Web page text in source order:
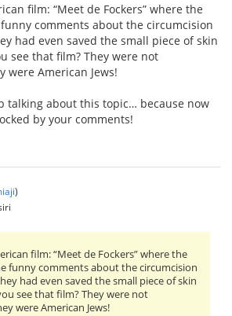
film: “Meet de Fockers” where the
comments about the circumcision
had even saved the small piece of skin
see that film? They were not
were American Jews!
talking about this topic… because now
by your comments!
)
film: “Meet de Fockers” where the
funny comments about the circumcision
had even saved the small piece of skin
see that film? They were not
were American Jews!